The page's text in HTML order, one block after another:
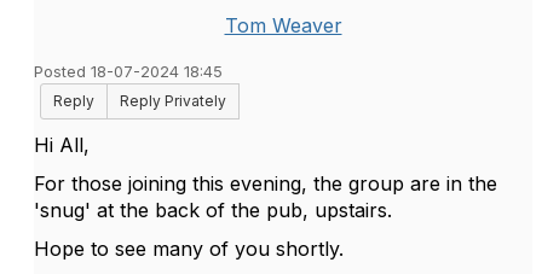
Tom Weaver
Posted 18-07-2024 18:45
Reply
Reply Privately
Hi All,
For those joining this evening, the group are in the
'snug' at the back of the pub, upstairs.
Hope to see many of you shortly.